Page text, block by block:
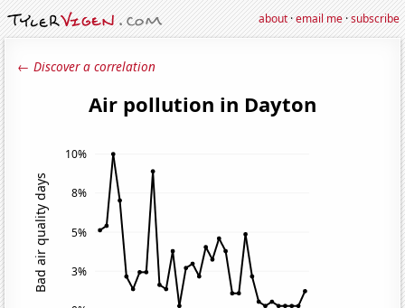
about·email me·subscribe
← Discover a correlation